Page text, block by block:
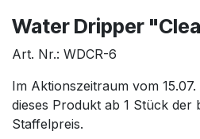
Water Dripper
Art. Nr.: WDCR-6
Im Aktionszeitraum vom
dieses Produkt ab 1 Stück der
Staffelpreis.